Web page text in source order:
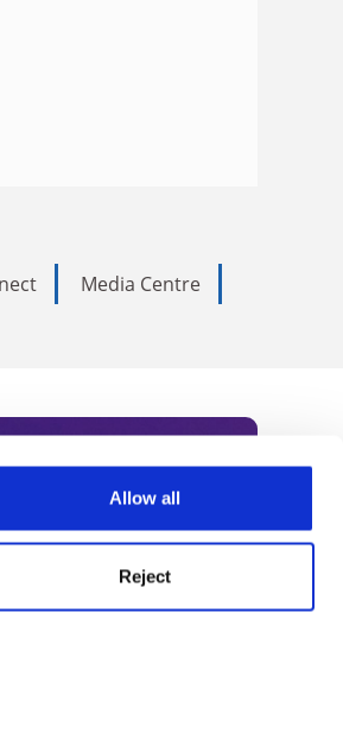
Allow all
Reject
Media Centre
to receive
our